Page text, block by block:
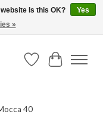
Orders over $300
Wish ListCart
40
Is this OK?
Yes
»